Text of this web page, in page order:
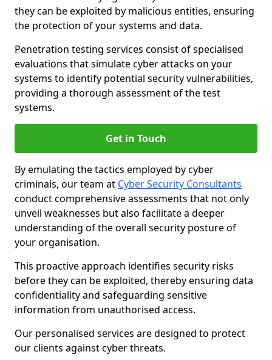
they can be exploited by malicious entities, ensuring
the protection of your systems and data.
Penetration testing services consist of specialised
evaluations that simulate cyber attacks on your
systems to identify potential security vulnerabilities,
providing a thorough assessment of the test
systems.
Get in Touch
By emulating the tactics employed by cyber
criminals, our team at Cyber Security Consultants
conduct comprehensive assessments that not only
unveil weaknesses but also facilitate a deeper
understanding of the overall security posture of
your organisation.
This proactive approach identifies security risks
before they can be exploited, thereby ensuring data
confidentiality and safeguarding sensitive
information from unauthorised access.
Our personalised services are designed to protect
our clients against cyber threats.